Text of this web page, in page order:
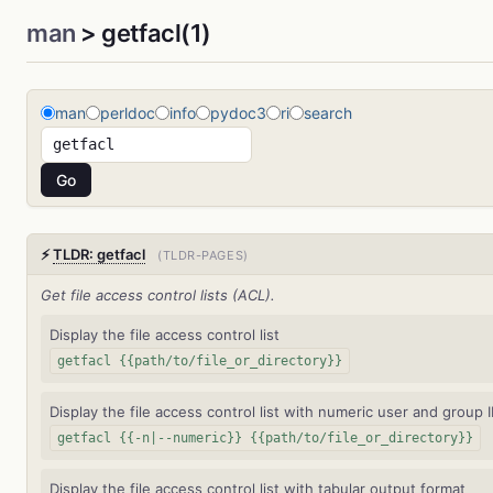
man > getfacl(1)
man perldoc info pydoc3 ri search
⚡TLDR: getfacl (TLDR-PAGES)
Get file access control lists (ACL).
Display the file access control list
getfacl {{path/to/file_or_directory}}
Display the file access control list with numeric user and group
getfacl {{-n|--numeric}} {{path/to/file_or_directory}}
Display the file access control list with tabular output format